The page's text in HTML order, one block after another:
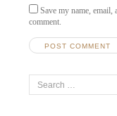
Save my name,
comment.
Search
for: